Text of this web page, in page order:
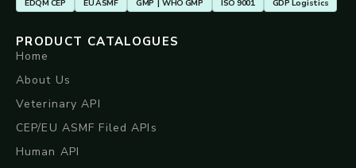
EDQM CEP EU ASMF GMP | WHO GMP ISO 9001 GDP Logistics
PRODUCT CATALOGUES
Home
About Us
Veterinary API
CEP/EU ASMF Filed APIs
Human API